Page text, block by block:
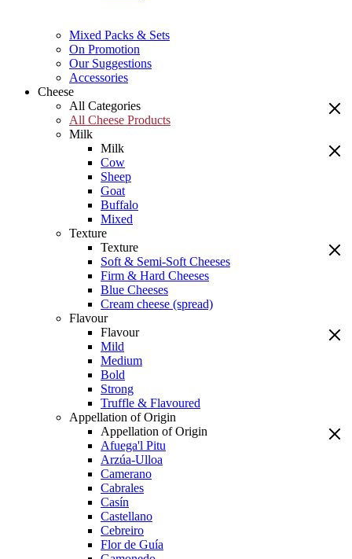
Mixed Packs & Sets
On Promotion
Our Suggestions
Accessories
Cheese
All Categories
All Cheese Products
Milk
Milk
Cow
Sheep
Goat
Buffalo
Mixed
Texture
Texture
Soft & Semi-Soft Cheeses
Firm & Hard Cheeses
Blue Cheeses
Cream cheese (spread)
Flavour
Flavour
Mild
Medium
Bold
Strong
Truffle & Flavoured
Appellation of Origin
Appellation of Origin
Afuega'l Pitu
Arzúa-Ulloa
Camerano
Cabrales
Casín
Castellano
Cebreiro
Flor de Guía